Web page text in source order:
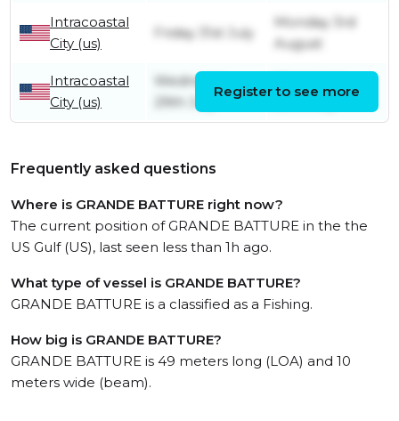
Intracoastal
City (us)
Friday 31st July
Monday 3rd
August
Intracoastal
City (us)
Wednesday
29th July
29th July
Register to see more
Frequently asked questions
Where is GRANDE BATTURE right now?
The current position of GRANDE BATTURE in the the
US Gulf (US), last seen less than 1h ago.
What type of vessel is GRANDE BATTURE?
GRANDE BATTURE is a classified as a Fishing.
How big is GRANDE BATTURE?
GRANDE BATTURE is 49 meters long (LOA) and 10
meters wide (beam).